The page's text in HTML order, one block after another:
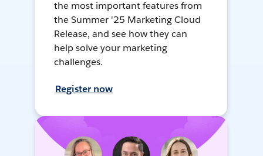
the most important features from
the Summer '25 Marketing Cloud
Release, and see how they can
help solve your marketing
challenges.
Register now